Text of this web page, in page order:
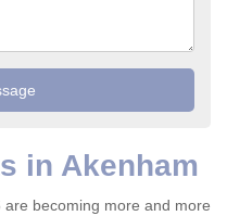
in Akenham
becoming more and more